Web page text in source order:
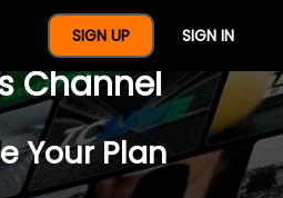
SIGN UP SIGN IN
Full Year Of
Channel
Your Plan